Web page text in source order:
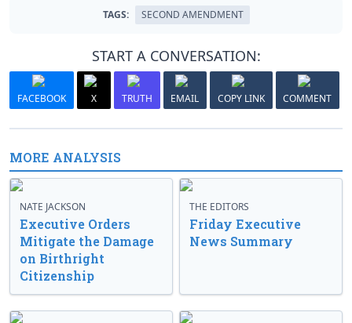
TAGS: SECOND AMENDMENT
START A CONVERSATION:
FACEBOOK X TRUTH EMAIL COPY LINK COMMENT
MORE ANALYSIS
NATE JACKSON
Executive Orders
Mitigate the Damage
on Birthright
Citizenship
THE EDITORS
Friday Executive
News Summary